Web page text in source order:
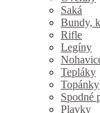
Saká
Bundy,
Rifle
Legíny
Tepláky
Topánky
Spodné
Plavky